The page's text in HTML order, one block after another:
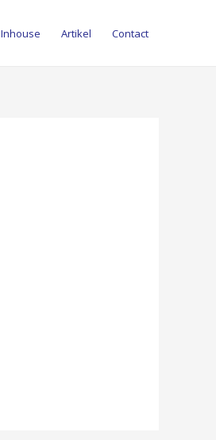
Inhouse Artikel Contact